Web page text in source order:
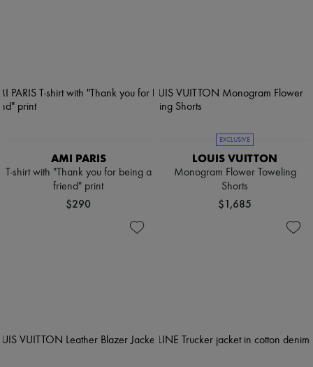
AMI PARIS
T-shirt with "Thank you for being a
friend" print
$290
EXCLUSIVE
LOUIS VUITTON
Monogram Flower Toweling
Shorts
$1,685